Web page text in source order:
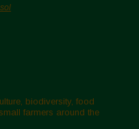
biodiversity, food
farmers around the